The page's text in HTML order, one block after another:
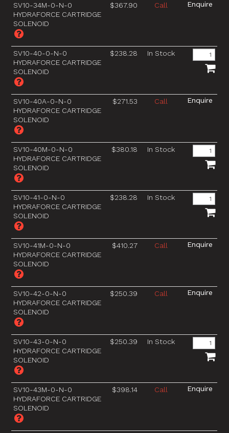
SV10-34M-0-N-0
HYDRAFORCE CARTRIDGE
SOLENOID
$367.90 Call
SV10-40-0-N-0
HYDRAFORCE CARTRIDGE
SOLENOID
$238.28 In Stock
SV10-40A-0-N-0
HYDRAFORCE CARTRIDGE
SOLENOID
$271.53 Call
SV10-40M-0-N-0
HYDRAFORCE CARTRIDGE
SOLENOID
$380.18 In Stock
SV10-41-0-N-0
HYDRAFORCE CARTRIDGE
SOLENOID
$238.28 In Stock
SV10-41M-0-N-0
HYDRAFORCE CARTRIDGE
SOLENOID
$410.27 Call
SV10-42-0-N-0
HYDRAFORCE CARTRIDGE
SOLENOID
$250.39 Call
SV10-43-0-N-0
HYDRAFORCE CARTRIDGE
SOLENOID
$250.39 In Stock
SV10-43M-0-N-0
HYDRAFORCE CARTRIDGE
SOLENOID
$398.14 Call